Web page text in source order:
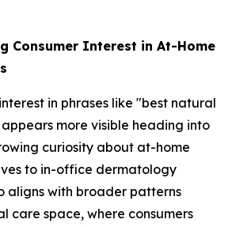
Consumer Interest in At-Home
in phrases like "best natural
more visible heading into
curiosity about at-home
to in-office dermatology
aligns with broader patterns
care space, where consumers